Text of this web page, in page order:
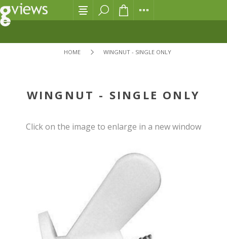
HOME WINGNUT - SINGLE ONLY
WINGNUT - SINGLE ONLY
Click on the image to enlarge in a new window